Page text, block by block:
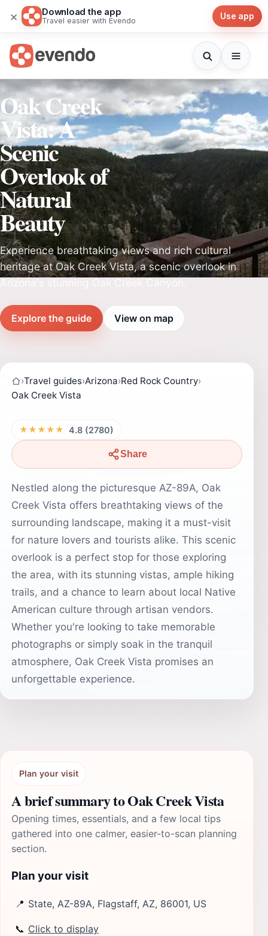
× Download the app
Travel easier with Evendo Use app
Oak Creek
Vista: A
Scenic
Overlook of
Natural
Beauty
Experience breathtaking views and rich cultural
heritage at Oak Creek Vista, a scenic overlook in
Explore the guide View on map
›Travel guides›Arizona›Red Rock Country›
Oak Creek Vista
★★★★★ 4.8 (2780)
Share
Nestled along the picturesque AZ-89A, Oak
Creek Vista offers breathtaking views of the
surrounding landscape, making it a must-visit
for nature lovers and tourists alike. This scenic
overlook is a perfect stop for those exploring
the area, with its stunning vistas, ample hiking
trails, and a chance to learn about local Native
American culture through artisan vendors.
Whether you're looking to take memorable
photographs or simply soak in the tranquil
atmosphere, Oak Creek Vista promises an
unforgettable experience.
Plan your visit
A brief summary to Oak Creek Vista
Opening times, essentials, and a few local tips
gathered into one calmer, easier-to-scan planning
section.
Plan your visit
📍 State, AZ-89A, Flagstaff, AZ, 86001, US
📞 Click to display